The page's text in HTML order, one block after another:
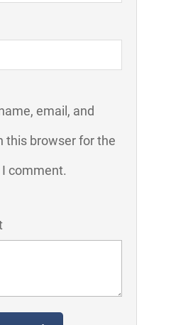
email, and
this browser for the
comment.